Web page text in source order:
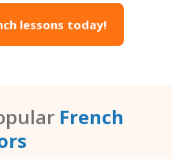
lessons today!
French